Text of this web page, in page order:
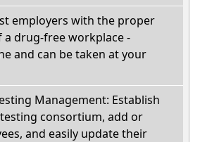
employers with the proper
a drug-free workplace -
and can be taken at your
Management: Establish
consortium, add or
and easily update their